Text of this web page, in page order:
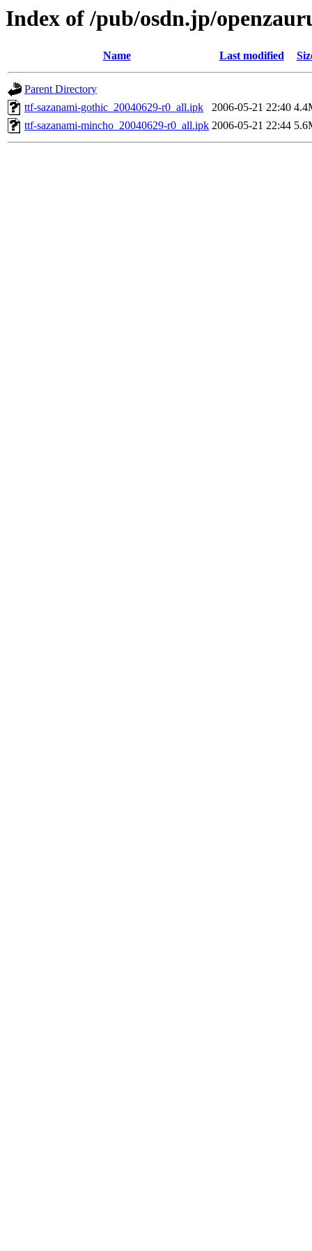
Index of /pub/osdn.jp/
Name Last modified
Parent Directory
ttf-sazanami-gothic_20040629-r0_all.ipk
2006-05-21 22:40
ttf-sazanami-mincho_20040629-r0_all.ipk 2006-05-21 22:44